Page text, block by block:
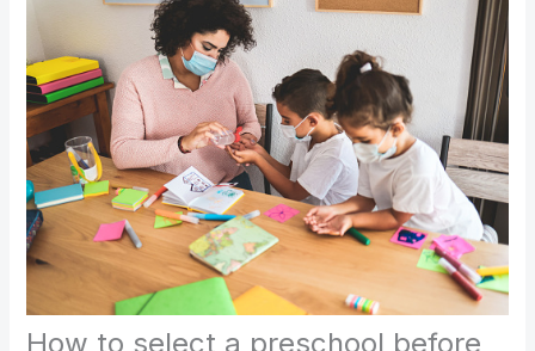
How to select a preschool before